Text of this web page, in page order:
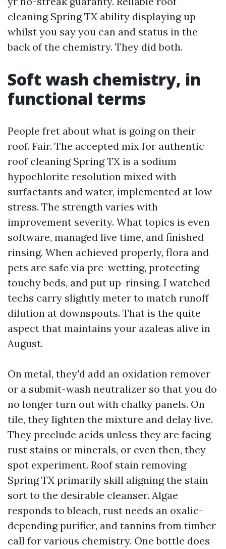
cleaning Spring TX ability displaying up
whilst you say you can and status in the
back of the chemistry. They did both.
Soft wash chemistry, in
functional terms
People fret about what is going on their
roof. Fair. The accepted mix for authentic
roof cleaning Spring TX is a sodium
hypochlorite resolution mixed with
surfactants and water, implemented at low
stress. The strength varies with
improvement severity. What topics is even
software, managed live time, and finished
rinsing. When achieved properly, flora and
pets are safe via pre-wetting, protecting
touchy beds, and put up-rinsing. I watched
techs carry slightly meter to match runoff
dilution at downspouts. That is the quite
aspect that maintains your azaleas alive in
August.
On metal, they'd add an oxidation remover
or a submit-wash neutralizer so that you do
no longer turn out with chalky panels. On
tile, they lighten the mixture and delay live.
They preclude acids unless they are facing
rust stains or minerals, or even then, they
spot experiment. Roof stain removing
Spring TX primarily skill aligning the stain
sort to the desirable cleanser. Algae
responds to bleach, rust needs an oxalic-
depending purifier, and tannins from timber
call for various chemistry. One bottle does